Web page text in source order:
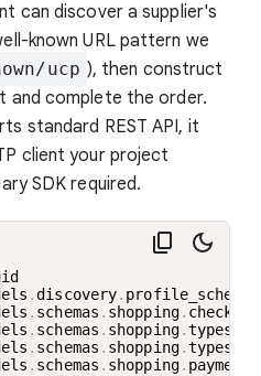
can discover a supplier's
known URL pattern we
ucp ), then construct
and complete the order.
standard REST API, it
client your project
SDK required.
.discovery. profile_schema
. schemas . shopping.
. schemas . shopping.types
. schemas . shopping.types
. schemas . shopping.